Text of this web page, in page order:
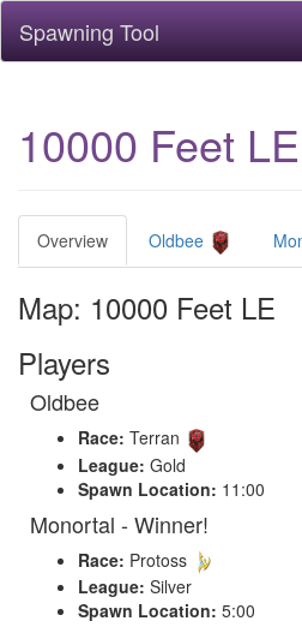
Spawning Tool
10000 Feet
Overview Oldbee
Map: 10000 Feet LE
Players
Oldbee
Race: Terran
League: Gold
Spawn Location: 11:00
Monortal - Winner!
Race: Protoss
League: Silver
Spawn Location: 5:00